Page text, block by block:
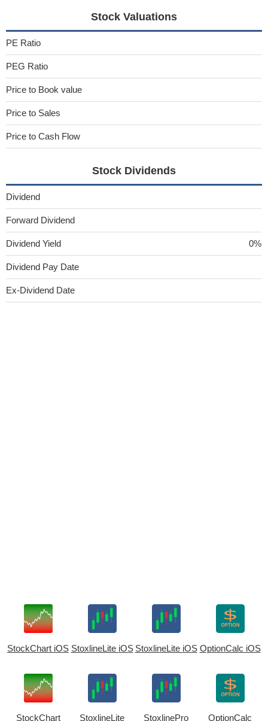
Stock Valuations
PE Ratio
PEG Ratio
Price to Book value
Price to Sales
Price to Cash Flow
Stock Dividends
Dividend
Forward Dividend
Dividend Yield 0%
Dividend Pay Date
Ex-Dividend Date
StockChart iOS StoxlineLite iOS StoxlineLite iOS OptionCalc iOS
StockChart StoxlineLite StoxlinePro OptionCalc